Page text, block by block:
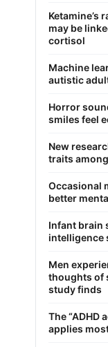
Ketamine’s
may be
cortisol
Machine
autistic
Horror
smiles feel
New
traits
Occasional
better
Infant brain
intelligence
Men
thoughts of
study finds
The “ADHD
applies